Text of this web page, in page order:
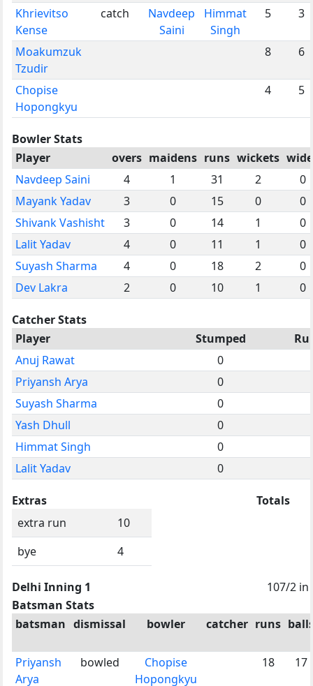
Khrievitso
Kense
catch
Navdeep
Saini
Himmat
Singh
5 3
Moakumzuk
Tzudir
8 6
Chopise
Hopongkyu
4 5
Bowler Stats
Player
overs maidens runs wickets
Navdeep Saini
4 1 31 2
0
Mayank Yadav
3 0 15 0
0
Shivank Vashisht
3 0 14 1
0
Lalit Yadav
4 0 11 1
0
Suyash Sharma
4 0 18 2
0
Dev Lakra
2 0 10 1 0
Catcher Stats
Player
Stumped
Anuj Rawat
0
Priyansh Arya
0
Suyash Sharma
0
Yash Dhull
0
Himmat Singh
0
Lalit Yadav
0
Extras
extra run
10
bye
4
Totals
Delhi Inning 1
107/2 in
Batsman Stats
batsman dismissal bowler catcher runs
Priyansh
Arya
bowled
Chopise
Hopongkyu
18 17